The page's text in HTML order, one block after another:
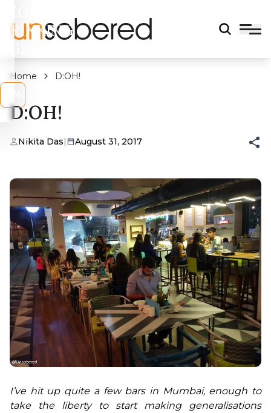
DRINKING
Home D:OH!
D:OH!
Nikita Das| August 31, 2017
I’ve hit up quite a few bars in Mumbai, enough to
take the liberty to start making generalisations